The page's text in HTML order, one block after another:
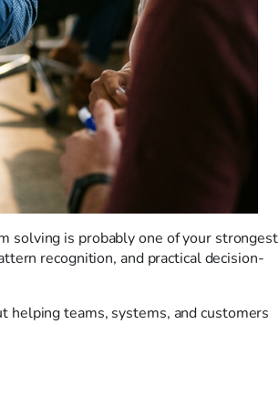
solving is probably one of your strongest
recognition, and practical decision-
helping teams, systems, and customers